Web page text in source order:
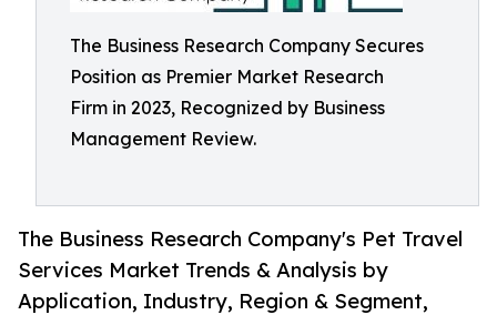
The Business Research Company Secures
Position as Premier Market Research
Firm in 2023, Recognized by Business
Management Review.
The Business Research Company's Pet Travel
Services Market Trends & Analysis by
Application, Industry, Region & Segment,